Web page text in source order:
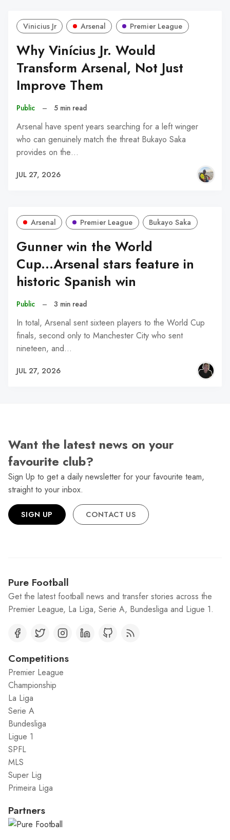
Vinicius Jr Arsenal Premier League
Why Vinícius Jr. Would
Transform Arsenal, Not Just
Improve Them
Public – 5 min read
Arsenal have spent years searching for a left winger
who can genuinely match the threat Bukayo Saka
provides on the…
JUL 27, 2026
Arsenal Premier League Bukayo Saka
Gunner win the World
Cup...Arsenal stars feature in
historic Spanish win
Public – 3 min read
In total, Arsenal sent sixteen players to the World Cup
finals, second only to Manchester City who sent
nineteen, and…
JUL 27, 2026
Want the latest news on your
favourite club?
Sign Up to get a daily newsletter for your favourite team,
straight to your inbox.
SIGN UP CONTACT US
Pure Football
Get the latest football news and transfer stories across the
Premier League, La Liga, Serie A, Bundesliga and Ligue 1.
Competitions
Premier League
Championship
La Liga
Serie A
Bundesliga
Ligue 1
SPFL
MLS
Super Lig
Primeira Liga
Partners